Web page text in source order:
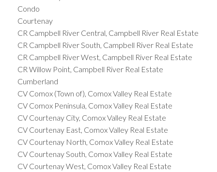
Condo
Courtenay
CR Campbell River Central, Campbell River Real Estate
CR Campbell River South, Campbell River Real Estate
CR Campbell River West, Campbell River Real Estate
CR Willow Point, Campbell River Real Estate
Cumberland
CV Comox (Town of), Comox Valley Real Estate
CV Comox Peninsula, Comox Valley Real Estate
CV Courtenay City, Comox Valley Real Estate
CV Courtenay East, Comox Valley Real Estate
CV Courtenay North, Comox Valley Real Estate
CV Courtenay South, Comox Valley Real Estate
CV Courtenay West, Comox Valley Real Estate